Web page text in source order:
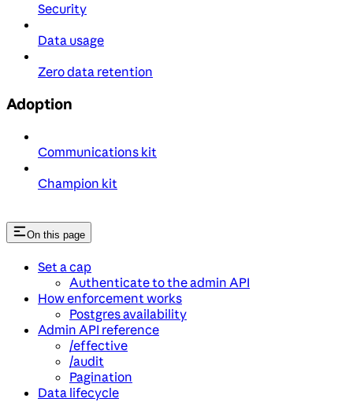
Security
Data usage
Zero data retention
Adoption
Communications kit
Champion kit
On this page
Set a cap
Authenticate to the admin API
How enforcement works
Postgres availability
Admin API reference
/effective
/audit
Pagination
Data lifecycle